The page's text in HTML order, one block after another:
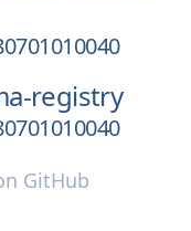
registry
GitHub